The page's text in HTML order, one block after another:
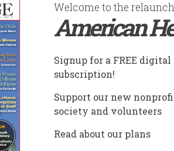
AUTHORS HISTORIC SITES
Welcome to the
American
Signup for a FREE digital
subscription!
Support our new
society and volunteers
Read about our plans